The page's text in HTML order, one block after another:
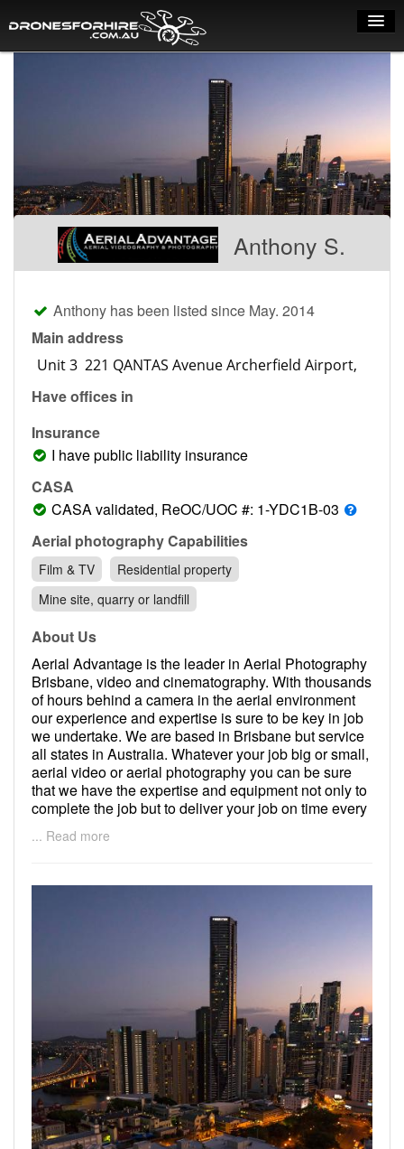
Dry Hire
Industry uses
Spray Drones
Pilot list
Training courses
Pilot Account
1300 029 829
Anthony S.
Anthony has been listed since May. 2014
Main address
Have offices in
Insurance
I have public liability insurance
CASA
CASA validated, ReOC/UOC #: 1-YDC1B-03
Aerial photography Capabilities
Film & TV
Residential property
Mine site, quarry or landfill
About Us
Aerial Advantage is the leader in Aerial Photography
Brisbane, video and cinematography. With thousands
of hours behind a camera in the aerial environment
our experience and expertise is sure to be key in job
we undertake. We are based in Brisbane but service
all states in Australia. Whatever your job big or small,
aerial video or aerial photography you can be sure
that we have the expertise and equipment not only to
complete the job but to deliver your job on time every
time.
... Read more